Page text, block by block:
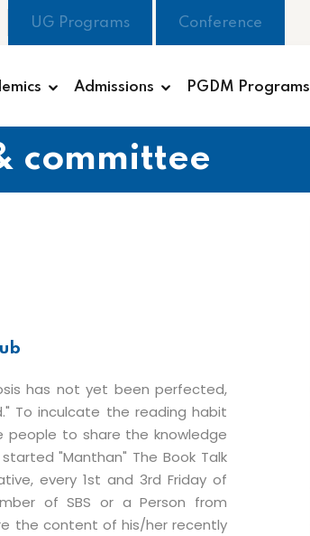
UG Programs Conference
Admissions PGDM Programs
committee
has not yet been perfected,
To inculcate the reading habit
to share the knowledge
"Manthan" The Book Talk
every 1st and 3rd Friday of
of SBS or a Person from
the content of his/her recently